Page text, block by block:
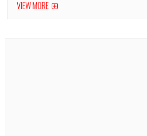
VIEW MORE